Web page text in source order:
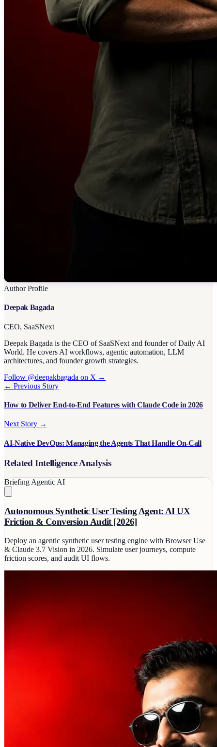
Author Profile
Deepak Bagada
CEO, SaaSNext
Deepak Bagada is the CEO of SaaSNext and founder of Daily AI
World. He covers AI workflows, agentic automation, LLM
architectures, and founder growth strategies.
Follow @deepakbagada on X →
← Previous Story
How to Deliver End-to-End Features with Claude Code in 2026
Next Story →
AI-Native DevOps: Managing the Agents That Handle On-Call
Related Intelligence Analysis
BriefingAgentic AI
Autonomous Synthetic User Testing Agent: AI UX
Friction & Conversion Audit [2026]
Deploy an agentic synthetic user testing engine with Browser Use
& Claude 3.7 Vision in 2026. Simulate user journeys, compute
friction scores, and audit UI flows.